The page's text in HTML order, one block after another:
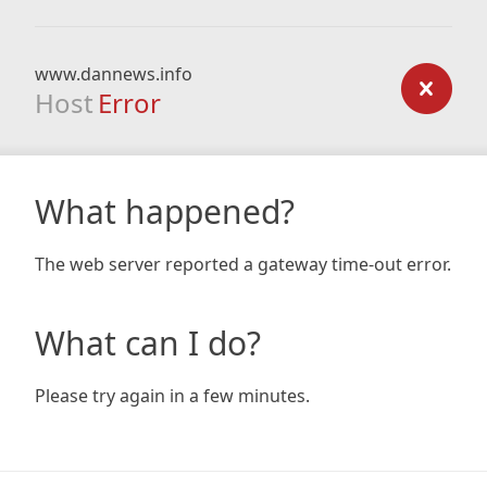
www.dannews.info
Host Error
What happened?
The web server reported a gateway time-out error.
What can I do?
Please try again in a few minutes.